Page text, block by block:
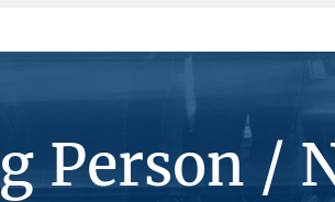
Person /